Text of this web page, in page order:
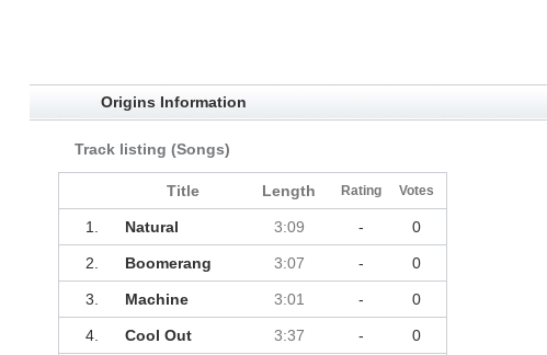
Origins Information
Track listing (Songs)
Title Length Rating Votes
1. Natural 3:09 - 0
2. Boomerang 3:07 - 0
3. Machine 3:01 - 0
4. Cool Out 3:37 - 0